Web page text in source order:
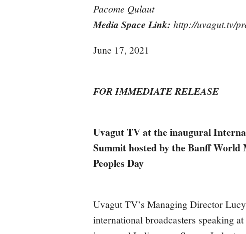
Pacome Qulaut
Media Space Link: http://uvagut.tv/
June 17, 2021
FOR IMMEDIATE RELEASE
Uvagut TV at the inaugural
Summit hosted by the Banff World
Peoples Day
Uvagut TV’s Managing Director
international broadcasters speaking